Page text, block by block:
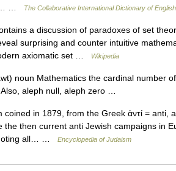
…
The Collaborative International Dictionary of English
a discussion of paradoxes of set
surprising and counter intuitive
axiomatic set …
Wikipedia
noun Mathematics the cardinal number
aleph null, aleph zero …
in 1879, from the Greek ἁντί = anti,
then current anti Jewish campaigns in
all… …
Encyclopedia of Judaism